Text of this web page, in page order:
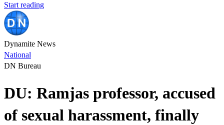
Start reading
Dynamite News
National
DN Bureau
DU: Ramjas professor, accused
of sexual harassment, finally